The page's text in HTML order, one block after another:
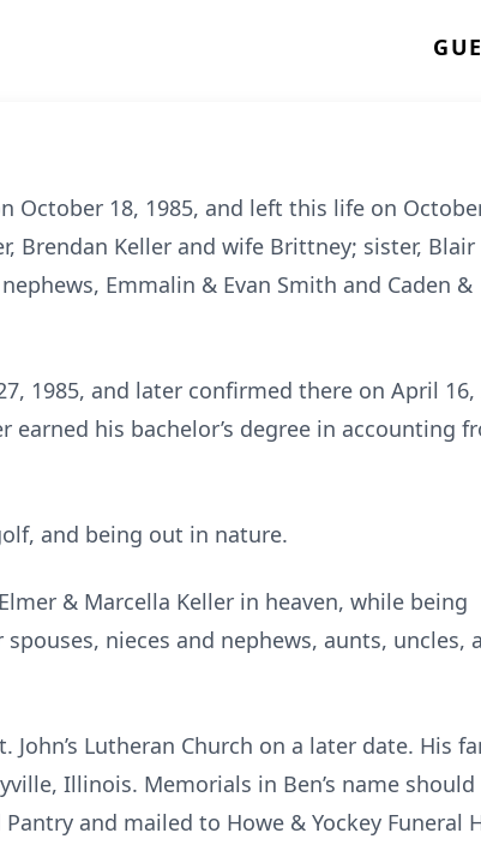
October 18, 1985, and left this life on
Brendan Keller and wife Brittney; sister, Blair
Emmalin & Evan Smith and Caden &
1985, and later confirmed there on April 16,
his bachelor’s degree in accounting
and being out in nature.
& Marcella Keller in heaven, while being
nieces and nephews, aunts, uncles,
Lutheran Church on a later date. His
Illinois. Memorials in Ben’s name should
Pantry and mailed to Howe & Yockey Funeral